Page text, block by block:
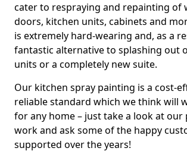
cater to respraying and repainting of
doors, kitchen units, cabinets and
is extremely hard-wearing and, as a
fantastic alternative to splashing out
units or a completely new suite.
Our kitchen spray painting is a cost-
reliable standard which we think will
for any home – just take a look at
work and ask some of the happy
supported over the years!